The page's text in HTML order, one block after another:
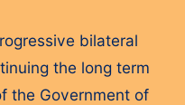
bilateral
the long term
the Government of